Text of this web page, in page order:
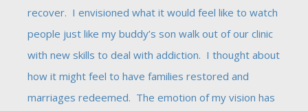
recover. I envisioned what it would feel like to watch
people just like my buddy’s son walk out of our clinic
with new skills to deal with addiction. I thought about
how it might feel to have families restored and
marriages redeemed. The emotion of my vision has